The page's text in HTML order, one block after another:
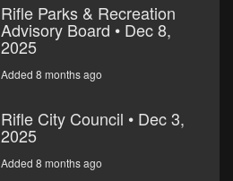
Rifle Parks & Recreation
Advisory Board • Dec 8,
2025
Added 8 months ago
Rifle City Council • Dec 3,
2025
Added 8 months ago